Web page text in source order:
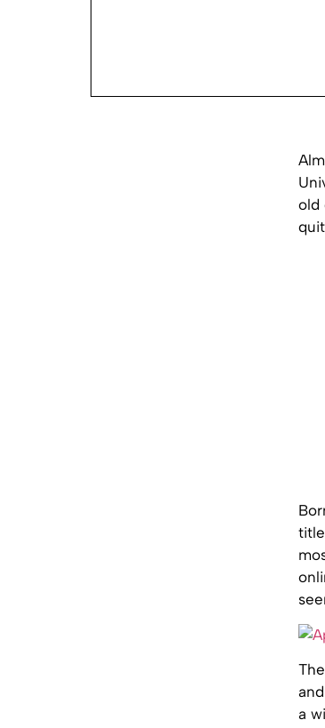
old
a